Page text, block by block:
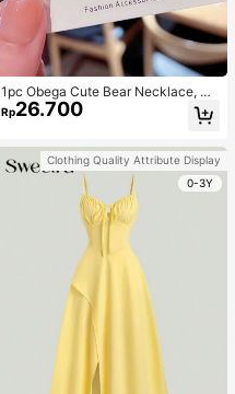
1pc Obega Cute Bear Necklace, Wo
men's Gold-Tone Crystal Embellish
ed Pendant Necklace, Adorable Je
Rp26.700
Clothing Quality Attribute Display
0-3Y